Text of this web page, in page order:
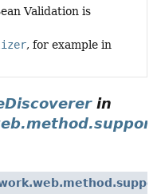
Validation is
, for example in
in